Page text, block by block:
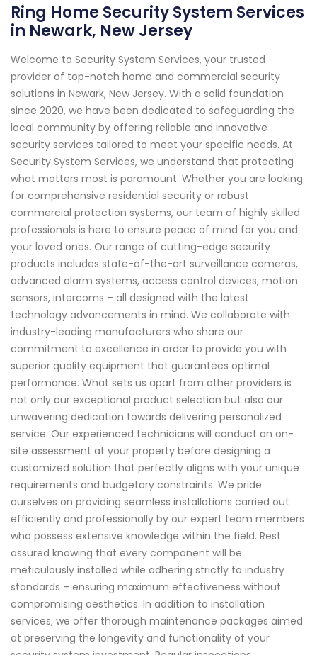
Ring Home Security System Services
in Newark, New Jersey
Welcome to Security System Services, your trusted
provider of top-notch home and commercial security
solutions in Newark, New Jersey. With a solid foundation
since 2020, we have been dedicated to safeguarding the
local community by offering reliable and innovative
security services tailored to meet your specific needs. At
Security System Services, we understand that protecting
what matters most is paramount. Whether you are looking
for comprehensive residential security or robust
commercial protection systems, our team of highly skilled
professionals is here to ensure peace of mind for you and
your loved ones. Our range of cutting-edge security
products includes state-of-the-art surveillance cameras,
advanced alarm systems, access control devices, motion
sensors, intercoms – all designed with the latest
technology advancements in mind. We collaborate with
industry-leading manufacturers who share our
commitment to excellence in order to provide you with
superior quality equipment that guarantees optimal
performance. What sets us apart from other providers is
not only our exceptional product selection but also our
unwavering dedication towards delivering personalized
service. Our experienced technicians will conduct an on-
site assessment at your property before designing a
customized solution that perfectly aligns with your unique
requirements and budgetary constraints. We pride
ourselves on providing seamless installations carried out
efficiently and professionally by our expert team members
who possess extensive knowledge within the field. Rest
assured knowing that every component will be
meticulously installed while adhering strictly to industry
standards – ensuring maximum effectiveness without
compromising aesthetics. In addition to installation
services, we offer thorough maintenance packages aimed
at preserving the longevity and functionality of your